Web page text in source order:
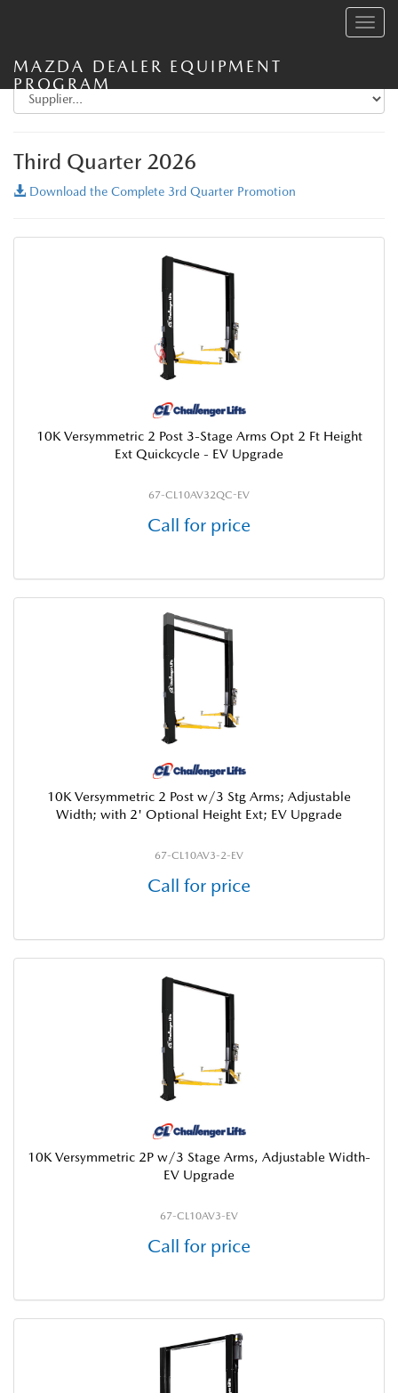
Toggle
MAZDA DEALER EQUIPMENT
PROGRAM
Third Quarter 2026
Download the Complete 3rd Quarter Promotion
10K Versymmetric 2 Post 3-Stage Arms Opt 2 Ft Height
Ext Quickcycle - EV Upgrade
67-CL10AV32QC-EV
Call for price
10K Versymmetric 2 Post w/3 Stg Arms; Adjustable
Width; with 2' Optional Height Ext; EV Upgrade
67-CL10AV3-2-EV
Call for price
10K Versymmetric 2P w/3 Stage Arms, Adjustable Width-
EV Upgrade
67-CL10AV3-EV
Call for price